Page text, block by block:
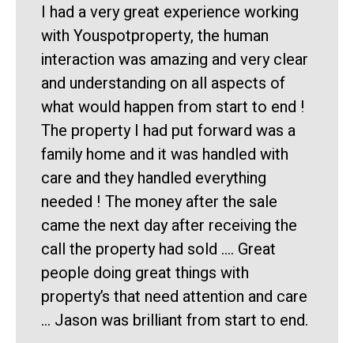
I had a very great experience working
with Youspotproperty, the human
interaction was amazing and very clear
and understanding on all aspects of
what would happen from start to end !
The property I had put forward was a
family home and it was handled with
care and they handled everything
needed ! The money after the sale
came the next day after receiving the
call the property had sold …. Great
people doing great things with
property’s that need attention and care
… Jason was brilliant from start to end.